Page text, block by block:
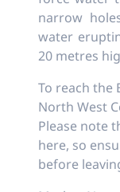
narrow
water
20 metres
To reach the
North West
Please note
here, so
before